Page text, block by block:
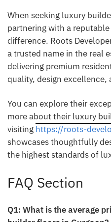
When seeking luxury
partnering with a
difference. Roots
a trusted name in the real
delivering premium
quality, design
You can explore their
more about their luxury
visiting https://roots-
showcases thoughtfully
the highest standards of
FAQ Section
Q1: What is the average